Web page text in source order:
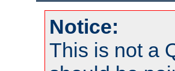
Notice:
This is not a